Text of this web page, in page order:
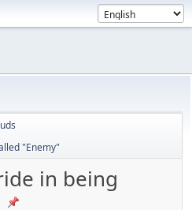
"Enemy"
in being